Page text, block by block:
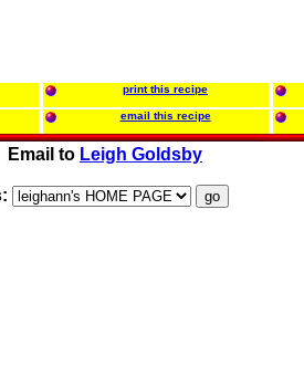
print this recipe
email this recipe
Email to Leigh Goldsby